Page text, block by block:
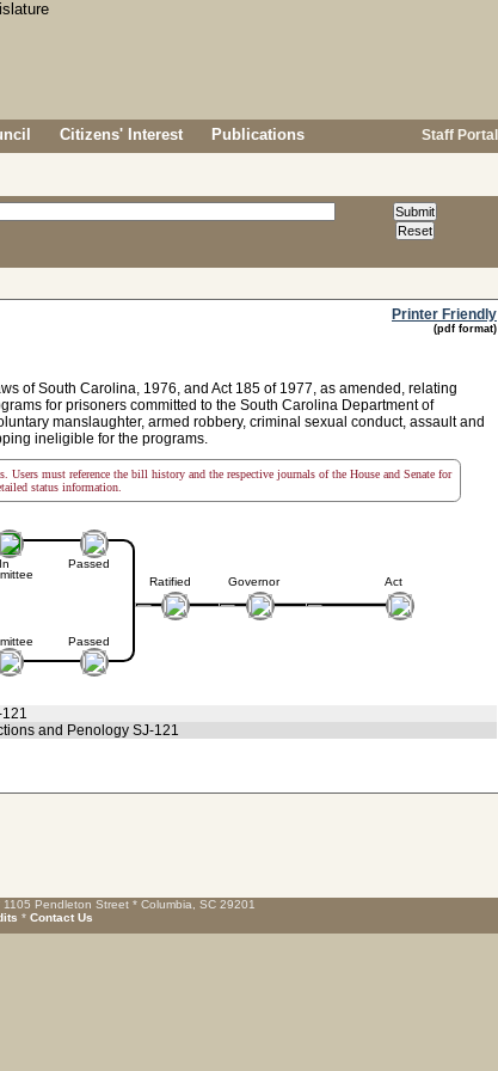
Citizens' Interest Publications Staff Portal
Printer Friendly
(pdf format)
of South Carolina, 1976, and Act 185 of 1977, as amended, relating
for prisoners committed to the South Carolina Department of
manslaughter, armed robbery, criminal sexual conduct, assault and
ineligible for the programs.
must reference the bill history and the respective journals of the House and Senate for
status information.
In
Passed
Passed
Ratified Governor Act
and Penology SJ-121
Pendleton Street * Columbia, SC 29201
* Contact Us